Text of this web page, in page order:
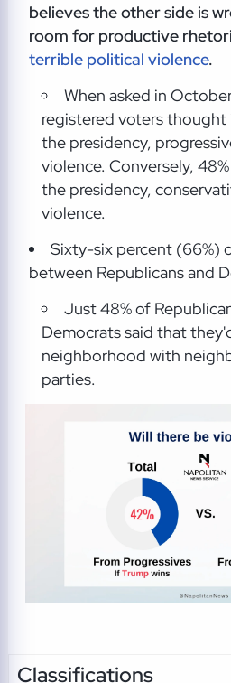
believes the other side is
room for productive
terrible political violence.
When asked in
registered voters
the presidency,
violence. Conversely,
the presidency,
violence.
Sixty-six percent (66%)
between Republicans and
Just 48% of
Democrats said that
neighborhood with
parties.
Classifications